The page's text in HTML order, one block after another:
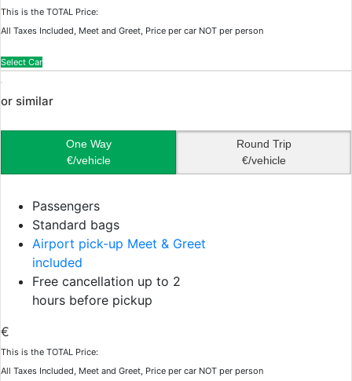
This is the TOTAL Price:
All Taxes Included, Meet and Greet, Price per car NOT per person
Select Car
or similar
One Way
€/vehicle
Round Trip
€/vehicle
Passengers
Standard bags
Airport pick-up Meet & Greet
included
Free cancellation up to 2
hours before pickup
€
This is the TOTAL Price:
All Taxes Included, Meet and Greet, Price per car NOT per person